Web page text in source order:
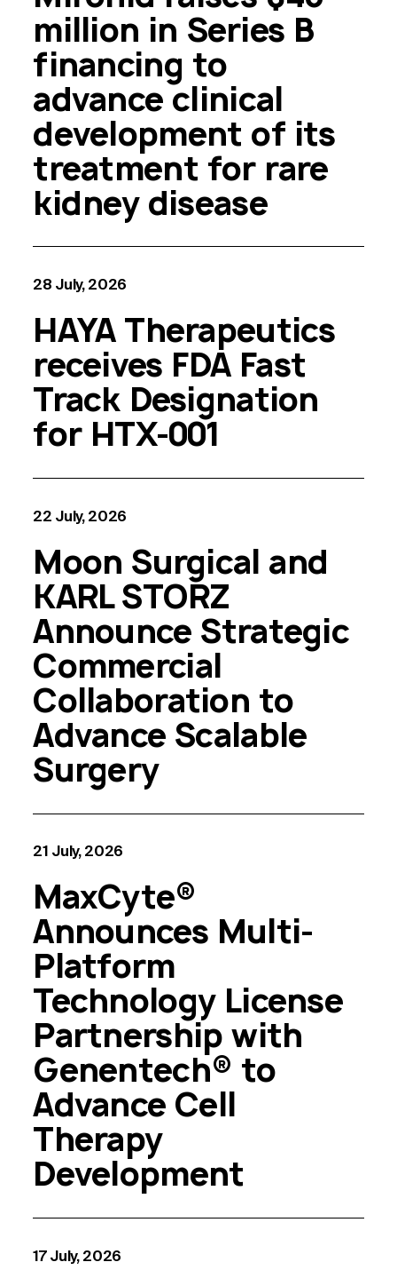
million in Series B
financing to
advance clinical
development of its
treatment for rare
kidney disease
28 July, 2026
HAYA Therapeutics
receives FDA Fast
Track Designation
for HTX-001
22 July, 2026
Moon Surgical and
KARL STORZ
Announce Strategic
Commercial
Collaboration to
Advance Scalable
Surgery
21 July, 2026
MaxCyte®
Announces Multi-
Platform
Technology License
Partnership with
Genentech® to
Advance Cell
Therapy
Development
17 July, 2026